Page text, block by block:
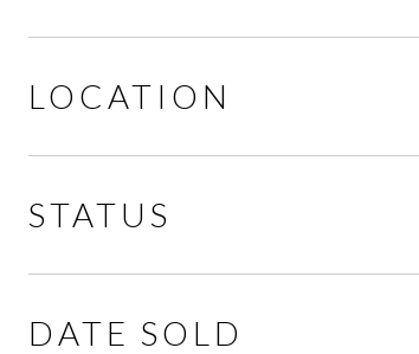
LOCATION
STATUS
DATE SOLD